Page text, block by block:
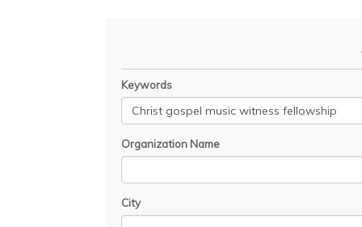
Keywords
Organization Name
City